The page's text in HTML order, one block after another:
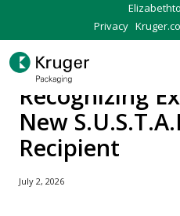
Privacy
Recognizing
New
Recipient
July 2, 2026